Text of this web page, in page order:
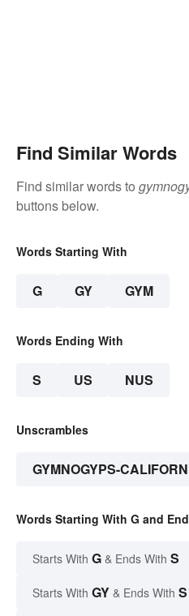
Find Similar Words
Find similar words to
buttons below.
Words Starting With
G GY GYM
Words Ending With
S US NUS
Unscrambles
GYMNOGYPS-
Words Starting With G and
Starts With G & Ends With S
Starts With GY & Ends With S